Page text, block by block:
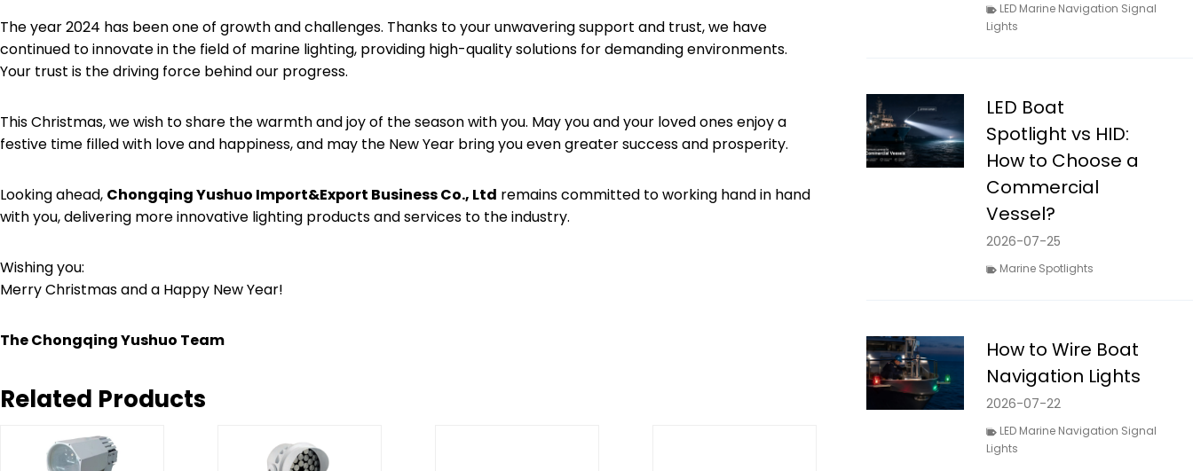
The year 2024 has been one of growth and challenges. Thanks to your unwavering support and trust, we have
continued to innovate in the field of marine lighting, providing high-quality solutions for demanding environments.
Your trust is the driving force behind our progress.
This Christmas, we wish to share the warmth and joy of the season with you. May you and your loved ones enjoy a
festive time filled with love and happiness, and may the New Year bring you even greater success and prosperity.
Looking ahead, Chongqing Yushuo Import&Export Business Co., Ltd remains committed to working hand in hand
with you, delivering more innovative lighting products and services to the industry.
Wishing you:
Merry Christmas and a Happy New Year!
TheChongqing Yushuo Team
Related Products
LED Marine Navigation Signal
Lights
LED Boat
Spotlight vs HID:
How to Choose a
Commercial
Vessel?
2026-07-25
Marine Spotlights
How to Wire Boat
Navigation Lights
2026-07-22
LED Marine Navigation Signal
Lights